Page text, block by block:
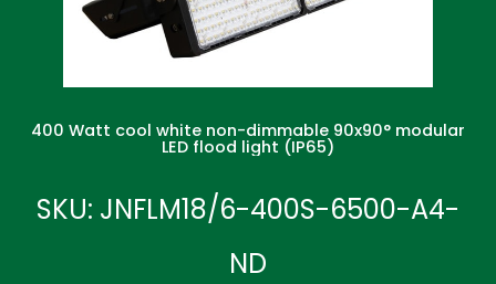
400 Watt cool white non-dimmable 90x90° modular
LED flood light (IP65)
SKU: JNFLM18/6-400S-6500-A4-
ND